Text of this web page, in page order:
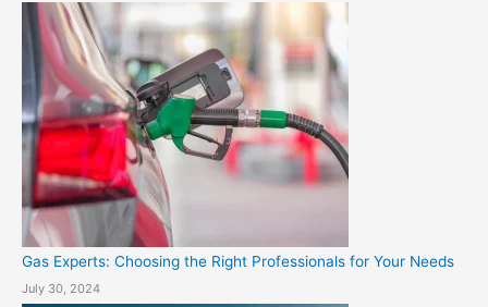
Gas Experts: Choosing the Right Professionals for Your Needs
July 30, 2024